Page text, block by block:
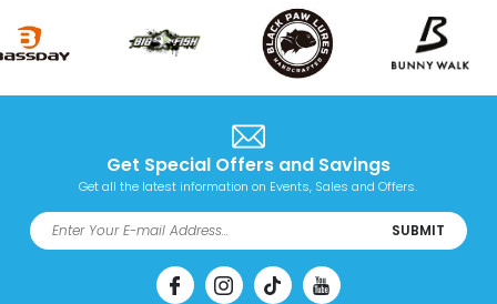
Get Special Offers and Savings
Get all the latest information on Events, Sales and Offers.
SUBMIT